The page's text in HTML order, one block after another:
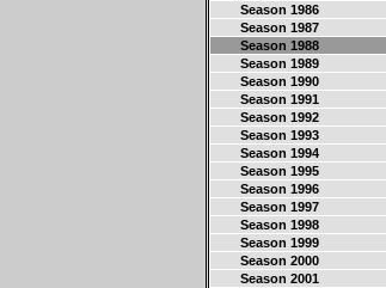
Season 1986
Season 1987
Season 1988
Season 1989
Season 1990
Season 1991
Season 1992
Season 1993
Season 1994
Season 1995
Season 1996
Season 1997
Season 1998
Season 1999
Season 2000
Season 2001